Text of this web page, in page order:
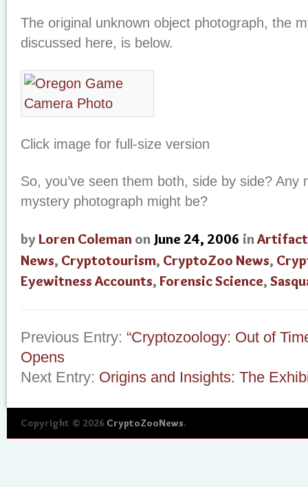
The original unknown object photograph, the
discussed here, is below.
Click image for full-size version
So, you’ve seen them both, side by side? Any
mystery photograph might be?
by Loren Coleman on June 24, 2006 in
News, Cryptotourism, CryptoZoo News,
Eyewitness Accounts, Forensic Science,
Previous Entry: “Cryptozoology: Out of
Opens
Next Entry: Origins and Insights: The
Copyright © 2026 CryptoZooNews.